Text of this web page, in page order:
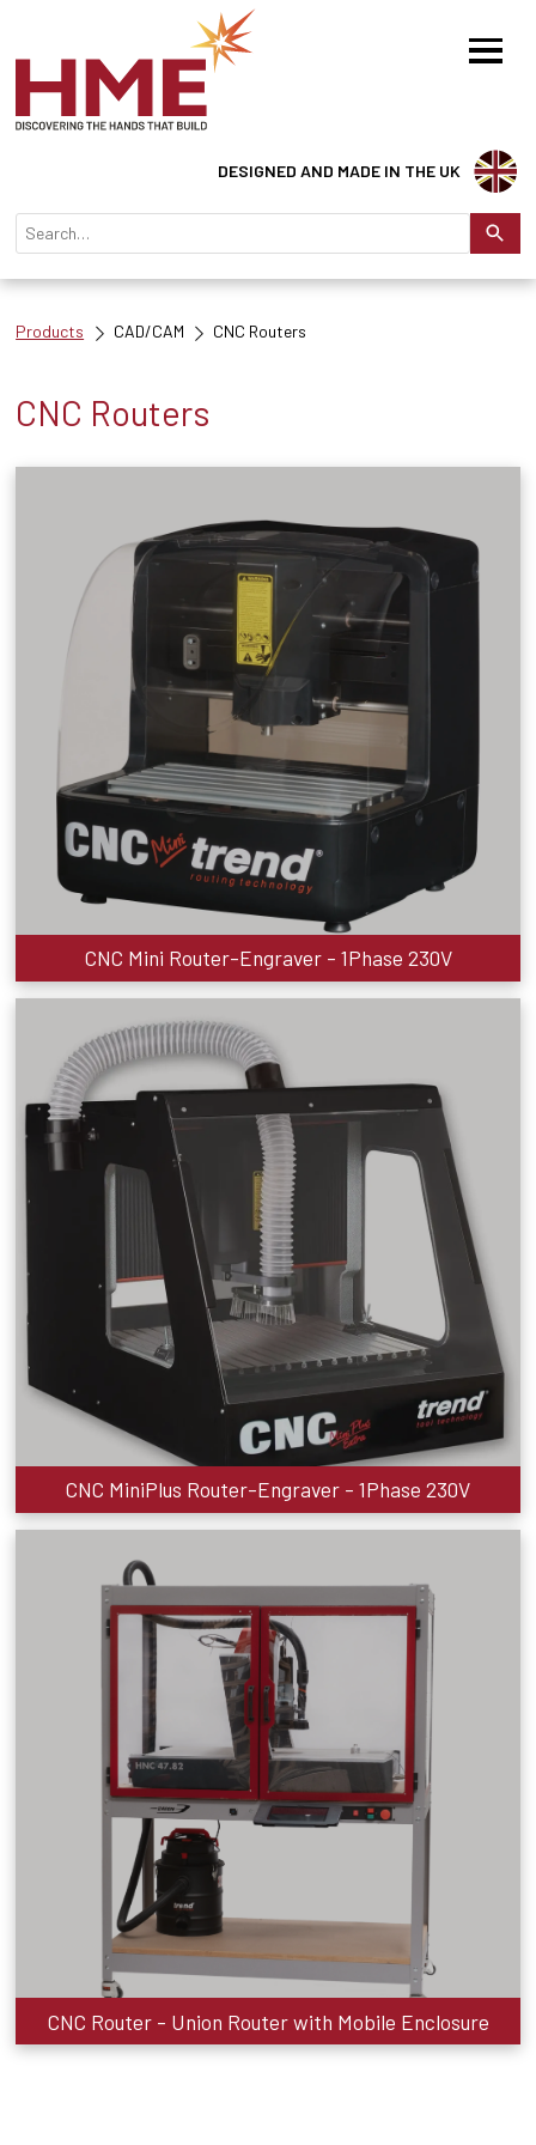
DESIGNED AND MADE IN THE UK
Products CAD/CAM CNC Routers
CNC Routers
CNC Mini Router-Engraver - 1Phase 230V
CNC MiniPlus Router-Engraver - 1Phase 230V
CNC Router - Union Router with Mobile Enclosure